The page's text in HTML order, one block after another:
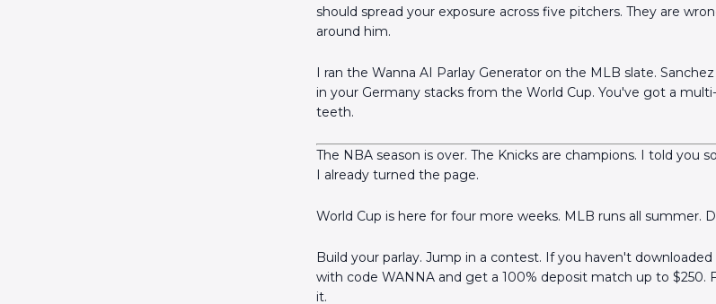
should spread your exposure across five pitchers. They are
around him.
I ran the Wanna AI Parlay Generator on the MLB slate.
in your Germany stacks from the World Cup. You've got a
teeth.
The NBA season is over. The Knicks are champions. I told you
I already turned the page.
World Cup is here for four more weeks. MLB runs all summer.
Build your parlay. Jump in a contest. If you haven't
with code WANNA and get a 100% deposit match up to $250.
it.